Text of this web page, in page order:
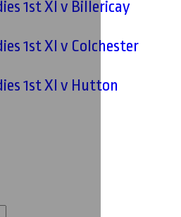
1st XI v Billericay
1st XI v Colchester
1st XI v Hutton